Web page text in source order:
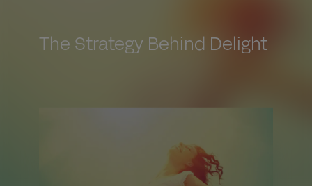
The Strategy Behind Delight